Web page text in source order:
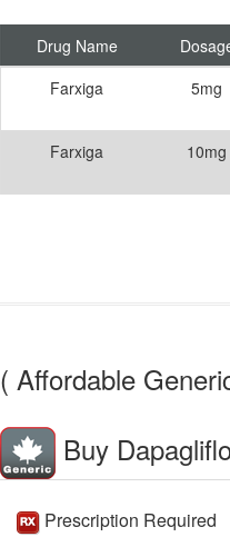
Drug Name
Farxiga
5mg
Farxiga 10mg
( Affordable
Buy
Prescription Required